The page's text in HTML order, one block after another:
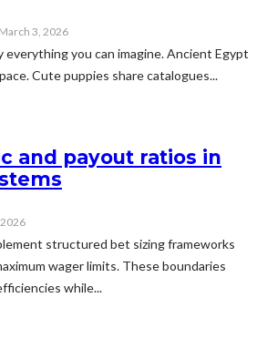
March 3, 2026
everything you can imagine. Ancient Egypt
Cute puppies share catalogues...
and payout ratios in
structured bet sizing frameworks
wager limits. These boundaries
while...